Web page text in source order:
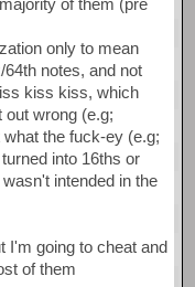
only to mean
notes, and not
kiss kiss, which
out wrong (e.g;
the fuck-ey (e.g;
into 16ths or
intended in the
I'm going to cheat and
of them